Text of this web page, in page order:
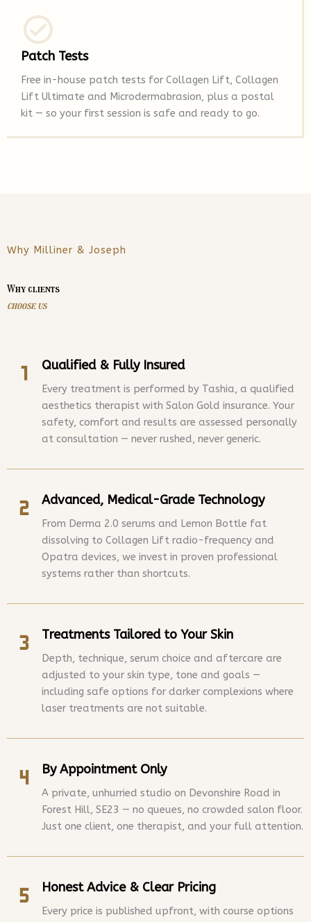
Patch Tests
Free in-house patch tests for Collagen Lift, Collagen
Lift Ultimate and Microdermabrasion, plus a postal
kit — so your first session is safe and ready to go.
Why Milliner & Joseph
Why clients
choose us
Qualified & Fully Insured
Every treatment is performed by Tashia, a qualified
aesthetics therapist with Salon Gold insurance. Your
safety, comfort and results are assessed personally
at consultation — never rushed, never generic.
Advanced, Medical-Grade Technology
From Derma 2.0 serums and Lemon Bottle fat
dissolving to Collagen Lift radio-frequency and
Opatra devices, we invest in proven professional
systems rather than shortcuts.
Treatments Tailored to Your Skin
Depth, technique, serum choice and aftercare are
adjusted to your skin type, tone and goals —
including safe options for darker complexions where
laser treatments are not suitable.
By Appointment Only
A private, unhurried studio on Devonshire Road in
Forest Hill, SE23 — no queues, no crowded salon floor.
Just one client, one therapist, and your full attention.
Honest Advice & Clear Pricing
Every price is published upfront, with course options